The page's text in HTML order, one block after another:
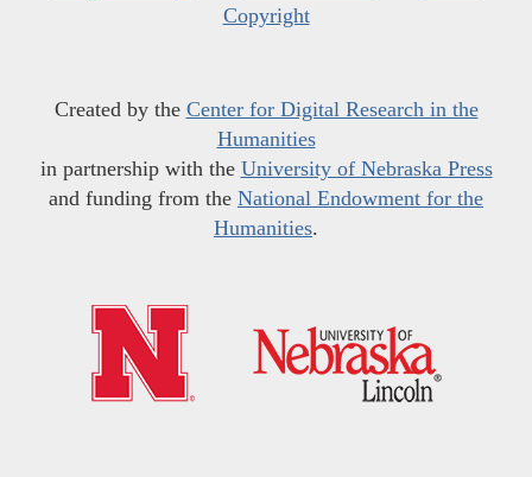
Copyright
Created by the Center for Digital Research in the
Humanities
in partnership with the University of Nebraska Press
and funding from the National Endowment for the
Humanities.